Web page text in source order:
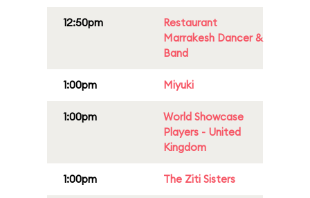
12:50pm
Restaurant
Marrakesh Dancer &
Band
1:00pm Miyuki
1:00pm
World Showcase
Players - United
Kingdom
1:00pm The Ziti Sisters